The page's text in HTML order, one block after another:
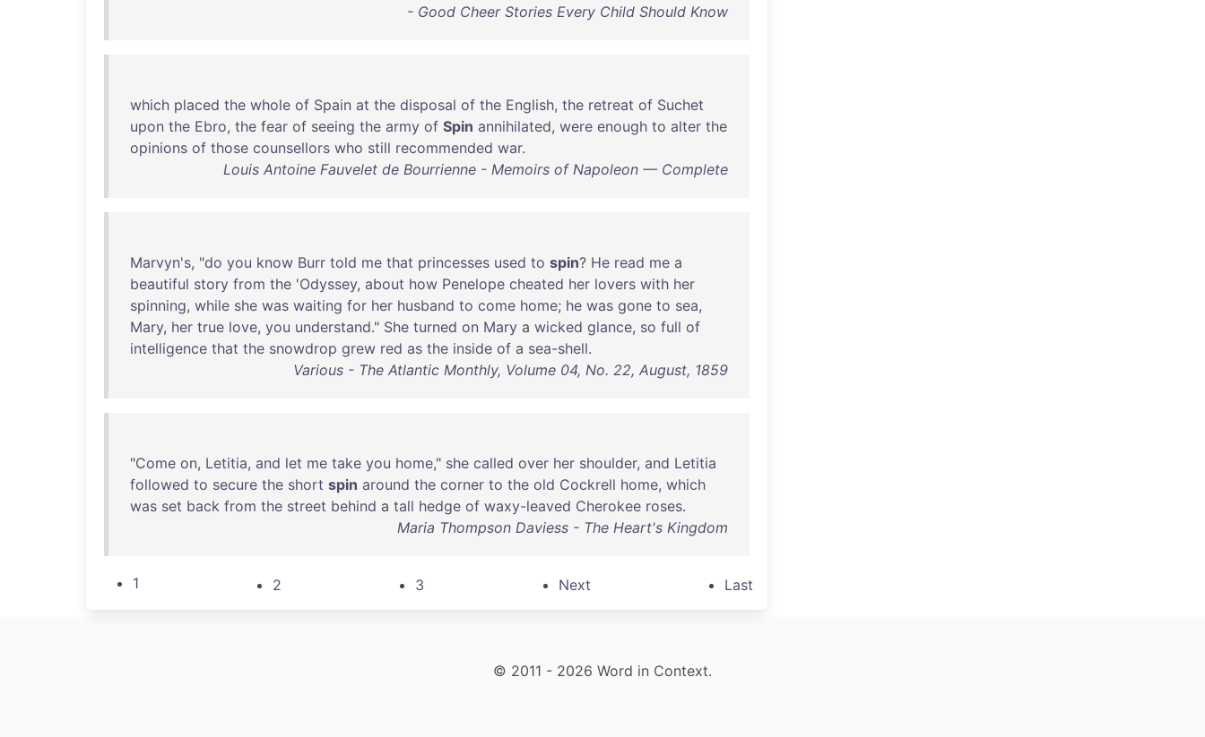
- Good Cheer Stories Every Child Should Know
which placed the whole of Spain at the disposal of the English, the retreat of Suchet
upon the Ebro, the fear of seeing the army of Spin annihilated, were enough to alter the
opinions of those counsellors who still recommended war.
Louis Antoine Fauvelet de Bourrienne - Memoirs of Napoleon — Complete
Marvyn's, "do you know Burr told me that princesses used to spin? He read me a
beautiful story from the 'Odyssey, about how Penelope cheated her lovers with her
spinning, while she was waiting for her husband to come home; he was gone to sea,
Mary, her true love, you understand." She turned on Mary a wicked glance, so full of
intelligence that the snowdrop grew red as the inside of a sea-shell.
Various - The Atlantic Monthly, Volume 04, No. 22, August, 1859
"Come on, Letitia, and let me take you home," she called over her shoulder, and Letitia
followed to secure the short spin around the corner to the old Cockrell home, which
was set back from the street behind a tall hedge of waxy-leaved Cherokee roses.
Maria Thompson Daviess - The Heart's Kingdom
1 2 3 Next Last
© 2011 - 2026 Word in Context.